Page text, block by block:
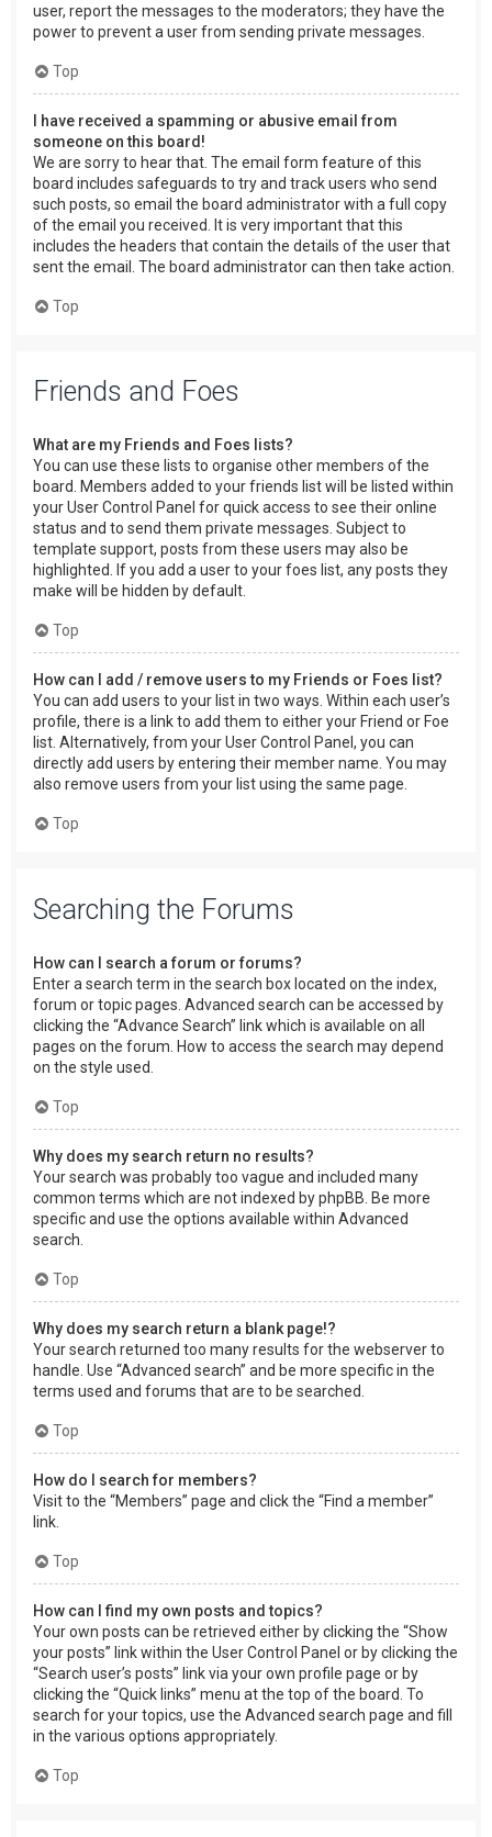
user, report the messages to the moderators; they have the
power to prevent a user from sending private messages.
Top
I have received a spamming or abusive email from
someone on this board!
We are sorry to hear that. The email form feature of this
board includes safeguards to try and track users who send
such posts, so email the board administrator with a full copy
of the email you received. It is very important that this
includes the headers that contain the details of the user that
sent the email. The board administrator can then take action.
Top
Friends and Foes
What are my Friends and Foes lists?
You can use these lists to organise other members of the
board. Members added to your friends list will be listed within
your User Control Panel for quick access to see their online
status and to send them private messages. Subject to
template support, posts from these users may also be
highlighted. If you add a user to your foes list, any posts they
make will be hidden by default.
Top
How can I add / remove users to my Friends or Foes list?
You can add users to your list in two ways. Within each user’s
profile, there is a link to add them to either your Friend or Foe
list. Alternatively, from your User Control Panel, you can
directly add users by entering their member name. You may
also remove users from your list using the same page.
Top
Searching the Forums
How can I search a forum or forums?
Enter a search term in the search box located on the index,
forum or topic pages. Advanced search can be accessed by
clicking the “Advance Search” link which is available on all
pages on the forum. How to access the search may depend
on the style used.
Top
Why does my search return no results?
Your search was probably too vague and included many
common terms which are not indexed by phpBB. Be more
specific and use the options available within Advanced
search.
Top
Why does my search return a blank page!?
Your search returned too many results for the webserver to
handle. Use “Advanced search” and be more specific in the
terms used and forums that are to be searched.
Top
How do I search for members?
Visit to the “Members” page and click the “Find a member”
link.
Top
How can I find my own posts and topics?
Your own posts can be retrieved either by clicking the “Show
your posts” link within the User Control Panel or by clicking the
“Search user’s posts” link via your own profile page or by
clicking the “Quick links” menu at the top of the board. To
search for your topics, use the Advanced search page and fill
in the various options appropriately.
Top